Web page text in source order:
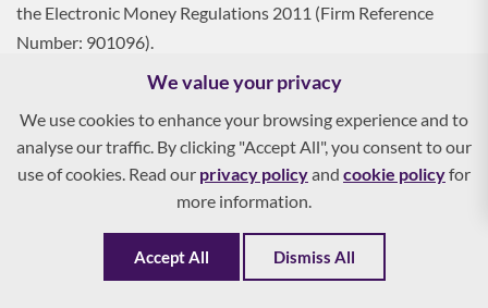
the Electronic Money Regulations 2011 (Firm Reference
Number: 901096).
Sorodo Limited is registered on the Register of Data
Controllers with theInformation Commissioner's Office
(Registration Reference: ZA160887).
Sorodo Limited is a credit broker, not a lender. We can
introduce you to a range of finance providers based on your
circumstances and creditworthiness.
We value your privacy
We use cookies to enhance your browsing experience and to
analyse our traffic. By clicking "Accept All", you consent to our
use of cookies. Read our privacy policyand cookie policyfor
more information.
Accept All Dismiss All